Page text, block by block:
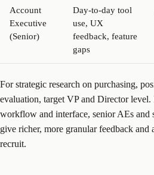
Account
Executive
(Senior)
Day-to-day tool
use, UX
feedback, feature
gaps
For strategic research on purchasing,
evaluation, target VP and Director level.
workflow and interface, senior AEs and
give richer, more granular feedback and
recruit.